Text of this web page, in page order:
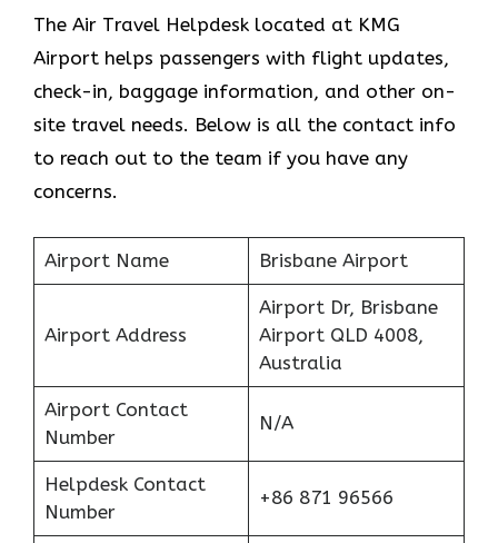
The Air Travel Helpdesk located at KMG
Airport helps passengers with flight updates,
check-in, baggage information, and other on-
site travel needs. Below is all the contact info
to reach out to the team if you have any
concerns.
Airport Name Brisbane Airport
Airport Address
Airport Dr, Brisbane
Airport QLD 4008,
Australia
Airport Contact
Number
N/A
Helpdesk Contact
Number
+86 871 96566